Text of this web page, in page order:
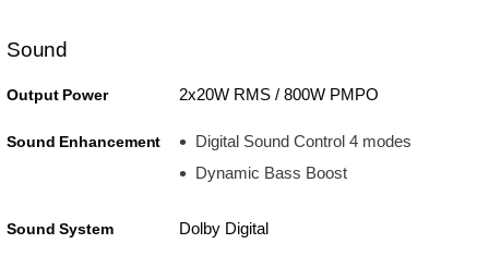
Sound
Output Power 2x20W RMS / 800W PMPO
Sound Enhancement
Digital Sound Control 4 modes
Dynamic Bass Boost
Sound System Dolby Digital